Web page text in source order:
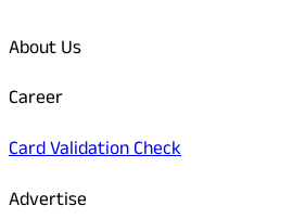
About Us
Career
Card Validation Check
Advertise